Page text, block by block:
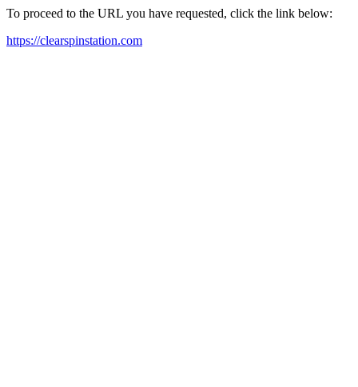
To proceed to the URL you have requested, click the link below:
https://clearspinstation.com